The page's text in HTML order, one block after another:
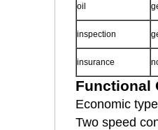
oil
inspection
insurance
Functional
Economic
Two speed